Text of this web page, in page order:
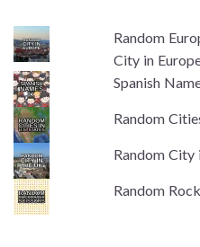
Random
City in
Spanish
Random
Random
Random